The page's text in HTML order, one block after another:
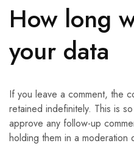
How long
your data
If you leave a comment, the
retained indefinitely. This is
approve any follow-up
holding them in a moderation